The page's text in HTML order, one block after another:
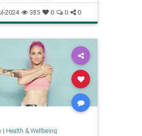
hotels pestcontrol
traveling vacation
2024 385 0 0 0
| Health & Wellbeing